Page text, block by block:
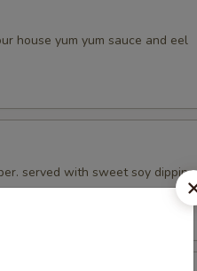
house yum yum sauce and eel
served with sweet soy dipping